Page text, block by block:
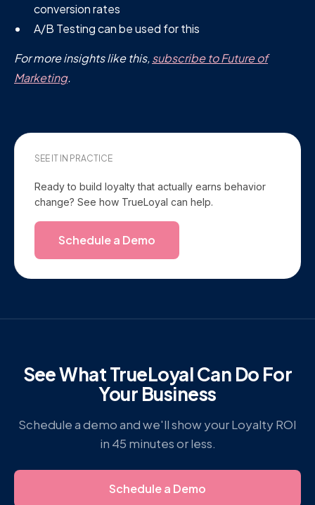
conversion rates
A/B Testing can be used for this
For more insights like this,subscribe to Future of
Marketing.
SEE IT IN PRACTICE
Ready to build loyalty that actually earns behavior
change? See how TrueLoyal can help.
Schedule a Demo
See What TrueLoyal Can Do For
Your Business
Schedule a demo and we'll show your Loyalty ROI
in 45 minutes or less.
Schedule a Demo